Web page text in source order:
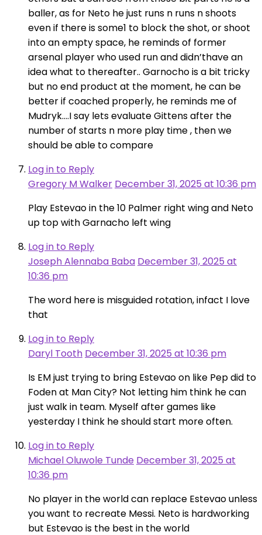
baller, as for Neto he just runs n runs n shoots
even if there is some1 to block the shot, or shoot
into an empty space, he reminds of former
arsenal player who used run and didn’thave an
idea what to thereafter.. Garnocho is a bit tricky
but no end product at the moment, he can be
better if coached properly, he reminds me of
Mudryk….I say lets evaluate Gittens after the
number of starts n more play time , then we
should be able to compare
Log in to Reply
Gregory M Walker December 31, 2025 at 10:36 pm
Play Estevao in the 10 Palmer right wing and Neto
up top with Garnacho left wing
Log in to Reply
Joseph Alennaba Baba December 31, 2025 at
10:36 pm
The word here is misguided rotation, infact I love
that
Log in to Reply
Daryl Tooth December 31, 2025 at 10:36 pm
Is EM just trying to bring Estevao on like Pep did to
Foden at Man City? Not letting him think he can
just walk in team. Myself after games like
yesterday I think he should start more often.
Log in to Reply
Michael Oluwole Tunde December 31, 2025 at
10:36 pm
No player in the world can replace Estevao unless
you want to recreate Messi. Neto is hardworking
but Estevao is the best in the world